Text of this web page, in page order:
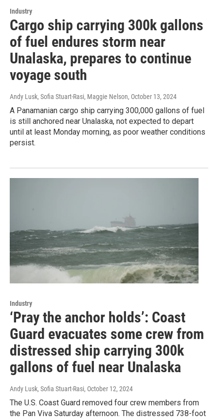
Industry
Cargo ship carrying 300k gallons
of fuel endures storm near
Unalaska, prepares to continue
voyage south
Andy Lusk, Sofia Stuart-Rasi, Maggie Nelson, October 13, 2024
A Panamanian cargo ship carrying 300,000 gallons of fuel
is still anchored near Unalaska, not expected to depart
until at least Monday morning, as poor weather conditions
persist.
Industry
‘Pray the anchor holds’: Coast
Guard evacuates some crew from
distressed ship carrying 300k
gallons of fuel near Unalaska
Andy Lusk, Sofia Stuart-Rasi, October 12, 2024
The U.S. Coast Guard removed four crew members from
the Pan Viva Saturday afternoon. The distressed 738-foot